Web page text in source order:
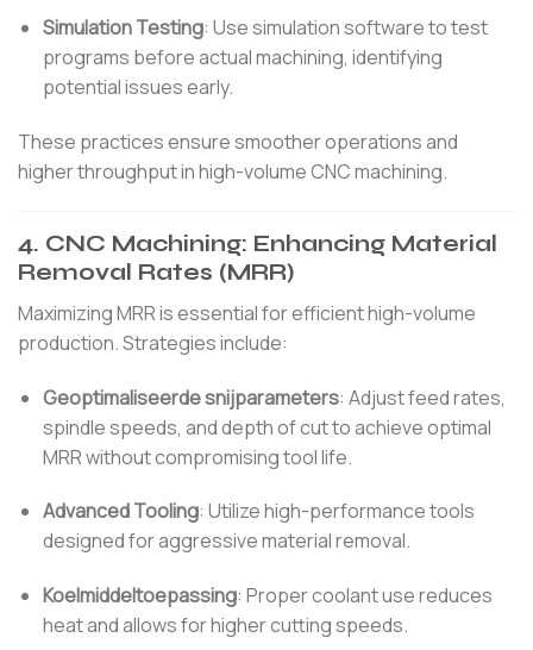
Simulation Testing: Use simulation software to test
programs before actual machining, identifying
potential issues early.
These practices ensure smoother operations and
higher throughput in high-volume CNC machining.
4. CNC Machining: Enhancing Material
Removal Rates (MRR)
Maximizing MRR is essential for efficient high-volume
production.Strategies include:
Geoptimaliseerde snijparameters: Adjust feed rates,
spindle speeds, and depth of cut to achieve optimal
MRR without compromising tool life.
Advanced Tooling: Utilize high-performance tools
designed for aggressive material removal.
Koelmiddeltoepassing: Proper coolant use reduces
heat and allows for higher cutting speeds.